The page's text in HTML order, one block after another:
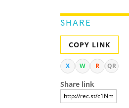
SHARE
COPY LINK
X W R QR
Share link